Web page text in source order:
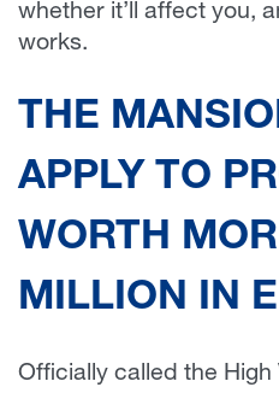
whether it’ll affect you,
works.
THE
APPLY TO
WORTH
MILLION IN
Officially called the High